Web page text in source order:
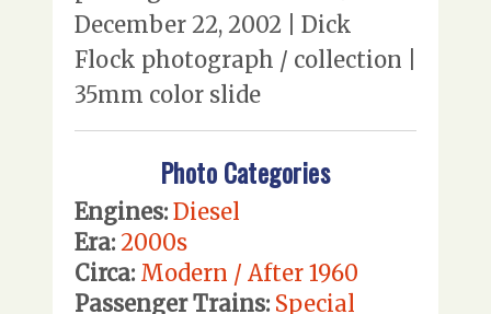
December 22, 2002 | Dick
Flock photograph / collection |
35mm color slide
Photo Categories
Engines: Diesel
Era: 2000s
Circa: Modern / After 1960
Passenger Trains: Special